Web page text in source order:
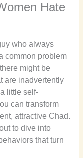
Hate
who always
common problem
might be
are inadvertently
little self-
can transform
attractive Chad.
to dive into
that turn